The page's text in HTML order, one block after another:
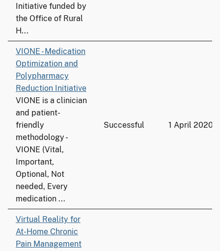
Initiative funded by
the Office of Rural
H...
VIONE - Medication
Optimization and
Polypharmacy
Reduction Initiative
VIONE is a clinician
and patient-
friendly
methodology -
VIONE (Vital,
Important,
Optional, Not
needed, Every
medication ...
Successful 1 April 2020
Virtual Reality for
At-Home Chronic
Pain Management